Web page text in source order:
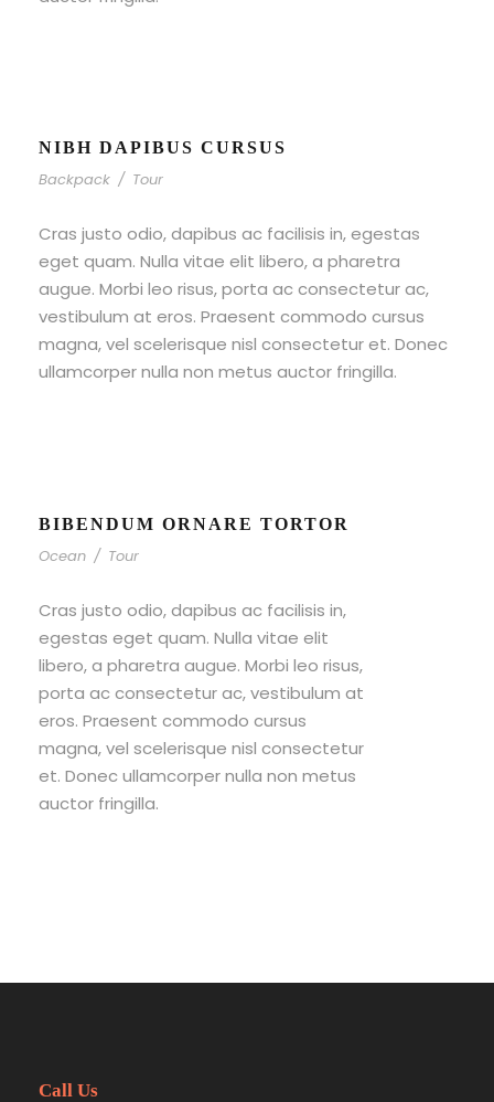
NIBH DAPIBUS CURSUS
Backpack / Tour
Cras justo odio, dapibus ac facilisis in, egestas
eget quam. Nulla vitae elit libero, a pharetra
augue. Morbi leo risus, porta ac consectetur ac,
vestibulum at eros. Praesent commodo cursus
magna, vel scelerisque nisl consectetur et. Donec
ullamcorper nulla non metus auctor fringilla.
BIBENDUM ORNARE TORTOR
Ocean / Tour
Cras justo odio, dapibus ac facilisis in,
egestas eget quam. Nulla vitae elit
libero, a pharetra augue. Morbi leo risus,
porta ac consectetur ac, vestibulum at
eros. Praesent commodo cursus
magna, vel scelerisque nisl consectetur
et. Donec ullamcorper nulla non metus
auctor fringilla.
Call Us